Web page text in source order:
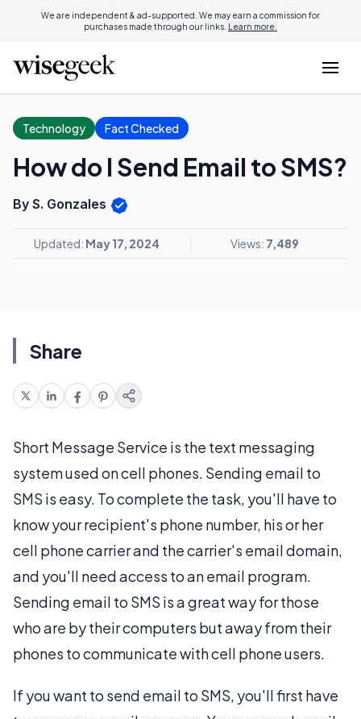
We are independent & ad-supported. We may earn a commission for
purchases made through our links. Learn more.
Technology Fact Checked
How do I Send Email to SMS?
By S. Gonzales
Updated: May 17, 2024 Views: 7,489
Share
Short Message Service is the text messaging
system used on cell phones. Sending email to
SMS is easy. To complete the task, you'll have to
know your recipient's phone number, his or her
cell phone carrier and the carrier's email domain,
and you'll need access to an email program.
Sending email to SMS is a great way for those
who are by their computers but away from their
phones to communicate with cell phone users.
If you want to send email to SMS, you'll first have